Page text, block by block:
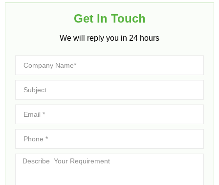
Get In Touch​
We will reply you in 24 hours​